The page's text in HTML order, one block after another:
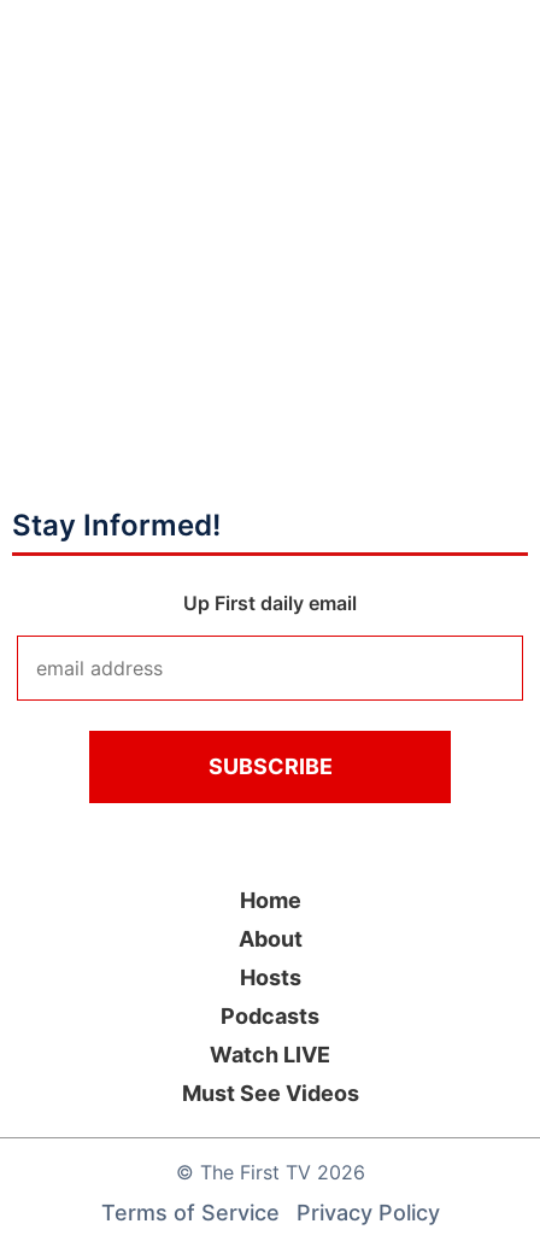
Stay Informed!
Up First daily email
© The First TV2026
Home
About
Hosts
Podcasts
Watch LIVE
Must See Videos
Terms of Service Privacy Policy